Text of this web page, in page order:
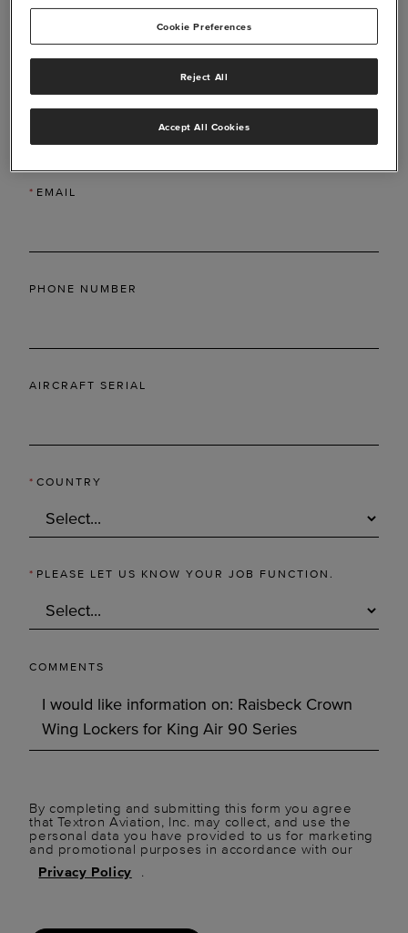
*LAST NAME
* EMAIL
PHONE NUMBER
AIRCRAFT SERIAL
* COUNTRY
* PLEASE LET US KNOW YOUR JOB FUNCTION.
COMMENTS
By completing and submitting this form you agree
that Textron Aviation, Inc. may collect, and use the
personal data you have provided to us for marketing
and promotional purposes in accordance with our
Privacy Policy
.
Cookie Preferences
Reject All
Accept All Cookies